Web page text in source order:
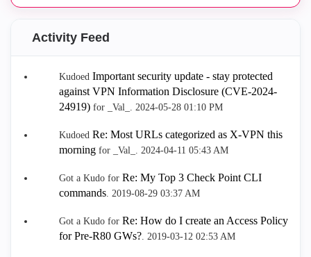
Activity Feed
Kudoed Important security update - stay protected
against VPN Information Disclosure (CVE-2024-
24919) for _Val_. ‎2024-05-28 01:10 PM
Kudoed Re: Most URLs categorized as X-VPN this
morning for _Val_. ‎2024-04-11 05:43 AM
Got a Kudo for Re: My Top 3 Check Point CLI
commands. ‎2019-08-29 03:37 AM
Got a Kudo for Re: How do I create an Access Policy
for Pre-R80 GWs?. ‎2019-03-12 02:53 AM